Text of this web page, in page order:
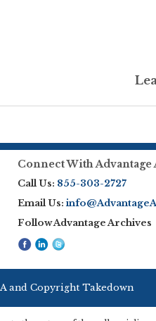
Connect With Advantage
Call Us: 855-303-2727
Email Us:
Follow Advantage Archives
and Copyright Takedown